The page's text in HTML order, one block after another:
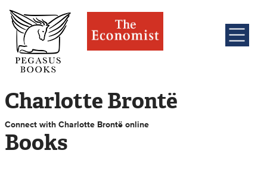
Charlotte Brontë
Connect with Charlotte Brontë online
Books